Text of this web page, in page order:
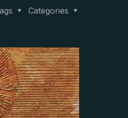
Categories